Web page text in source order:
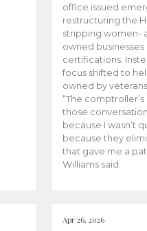
office issued
restructuring the
stripping women-
owned businesses
certifications.
focus shifted to
owned by veterans.
“The
those
because I wasn’t
because they
that gave me a
Williams said.
Apr 26, 2026